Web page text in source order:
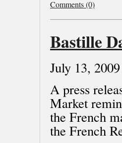
Comments (0)
Bastille
July 13, 2009
A press
Market
the French
the French